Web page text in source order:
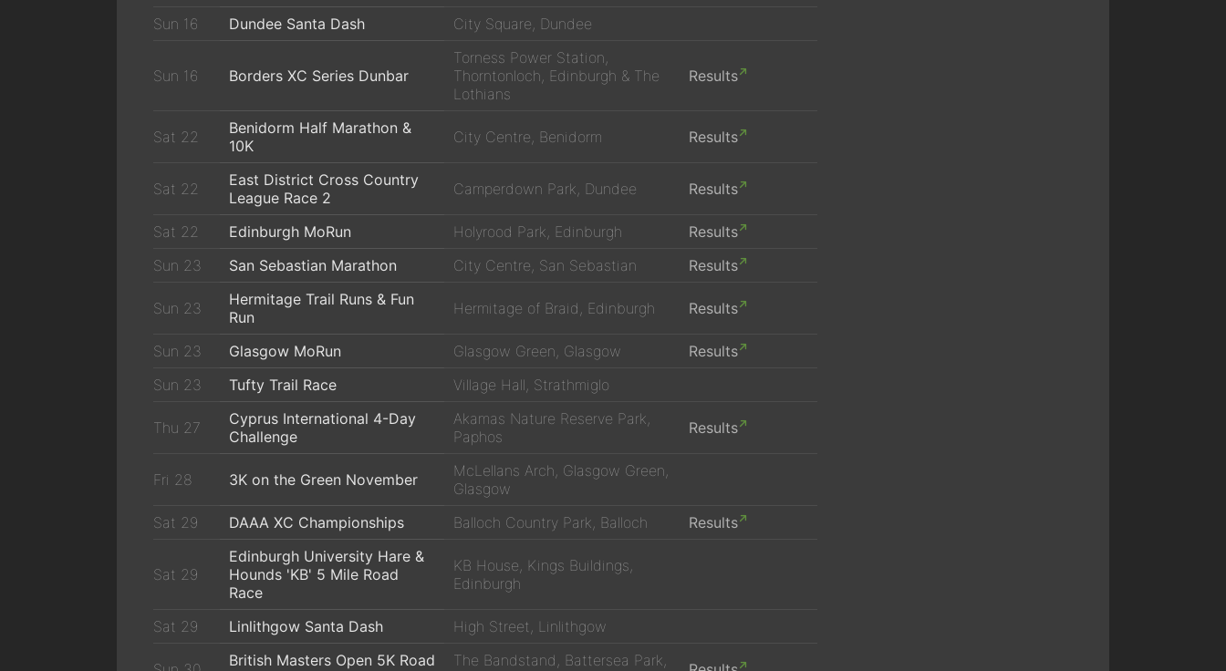
Sun 16 Dundee Santa Dash City Square, Dundee
Sun 16 Borders XC Series Dunbar
Torness Power Station,
Thorntonloch, Edinburgh & The
Lothians
Results
Sat 22
Benidorm Half Marathon &
10K
City Centre, Benidorm Results
Sat 22
East District Cross Country
League Race 2
Camperdown Park, Dundee Results
Sat 22 Edinburgh MoRun Holyrood Park, Edinburgh
Results
Sun 23
San Sebastian Marathon City Centre, San Sebastian Results
Sun 23
Hermitage Trail Runs & Fun
Run
Hermitage of Braid, Edinburgh Results
Sun 23 Glasgow MoRun Glasgow Green, Glasgow
Results
Sun 23
Tufty Trail Race Village Hall, Strathmiglo
Thu 27
Cyprus International 4-Day
Challenge
Akamas Nature Reserve Park,
Paphos
Results
Fri 28 3K on the Green November
McLellans Arch, Glasgow Green,
Glasgow
Sat 29
DAAA XC Championships Balloch Country Park, Balloch Results
Sat 29
Edinburgh University Hare &
Hounds 'KB' 5 Mile Road
Race
KB House, Kings Buildings,
Edinburgh
Sat 29 Linlithgow Santa Dash High Street, Linlithgow
British Masters Open 5K Road
The Bandstand, Battersea Park,